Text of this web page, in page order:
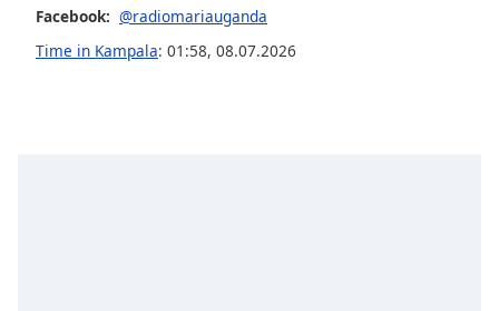
FamilyFacebook: @radiomariauganda
Time in Kampala: 01:58, 08.07.2026